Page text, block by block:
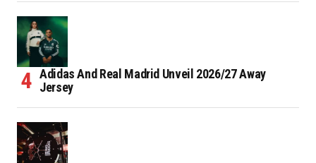
Adidas And Real Madrid Unveil 2026/27 Away
Jersey